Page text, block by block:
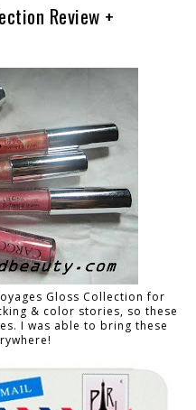
Review +
Gloss Collection for
& color stories, so these
I was able to bring these